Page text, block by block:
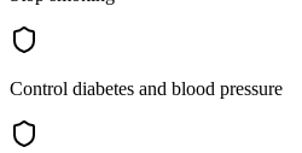
Control diabetes and blood pressure